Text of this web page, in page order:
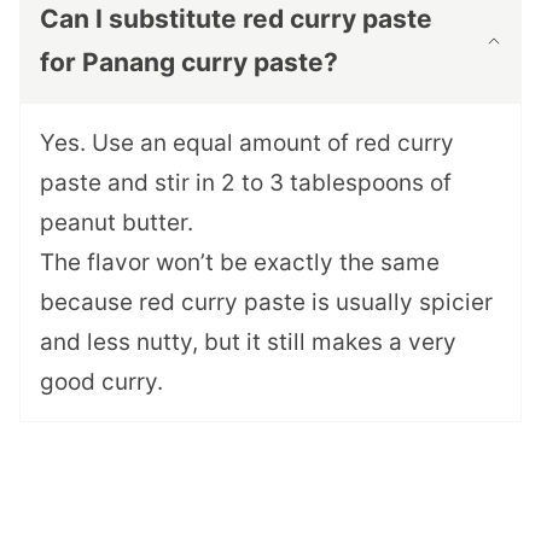
Can I substitute red curry paste
for Panang curry paste?
Yes. Use an equal amount of red curry
paste and stir in 2 to 3 tablespoons of
peanut butter.
The flavor won’t be exactly the same
because red curry paste is usually spicier
and less nutty, but it still makes a very
good curry.